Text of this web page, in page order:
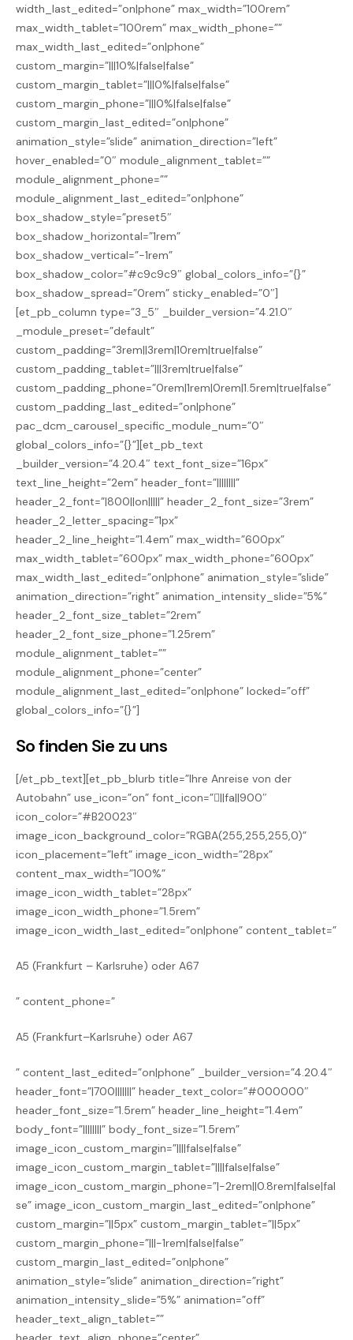
width_last_edited=”on|phone” max_width=”100rem”
max_width_tablet=”100rem” max_width_phone=””
max_width_last_edited=”on|phone”
custom_margin=”|||10%|false|false”
custom_margin_tablet=”|||0%|false|false”
custom_margin_phone=”|||0%|false|false”
custom_margin_last_edited=”on|phone”
animation_style=”slide” animation_direction=”left”
hover_enabled=”0″ module_alignment_tablet=””
module_alignment_phone=””
module_alignment_last_edited=”on|phone”
box_shadow_style=”preset5″
box_shadow_horizontal=”1rem”
box_shadow_vertical=”-1rem”
box_shadow_color=”#c9c9c9″ global_colors_info=”{}”
box_shadow_spread=”0rem” sticky_enabled=”0″]
[et_pb_column type=”3_5″ _builder_version=”4.21.0″
_module_preset=”default”
custom_padding=”3rem||3rem|10rem|true|false”
custom_padding_tablet=”|||3rem|true|false”
custom_padding_phone=”0rem|1rem|0rem|1.5rem|true|false”
custom_padding_last_edited=”on|phone”
pac_dcm_carousel_specific_module_num=”0″
global_colors_info=”{}”][et_pb_text
_builder_version=”4.20.4″ text_font_size=”16px”
text_line_height=”2em” header_font=”||||||||”
header_2_font=”|800||on|||||” header_2_font_size=”3rem”
header_2_letter_spacing=”1px”
header_2_line_height=”1.4em” max_width=”600px”
max_width_tablet=”600px” max_width_phone=”600px”
max_width_last_edited=”on|phone” animation_style=”slide”
animation_direction=”right” animation_intensity_slide=”5%”
header_2_font_size_tablet=”2rem”
header_2_font_size_phone=”1.25rem”
module_alignment_tablet=””
module_alignment_phone=”center”
module_alignment_last_edited=”on|phone” locked=”off”
global_colors_info=”{}”]
So finden Sie zu uns
[/et_pb_text][et_pb_blurb title=”Ihre Anreise von der
Autobahn” use_icon=”on” font_icon=”||fa||900″
icon_color=”#B20023″
image_icon_background_color=”RGBA(255,255,255,0)”
icon_placement=”left” image_icon_width=”28px”
content_max_width=”100%”
image_icon_width_tablet=”28px”
image_icon_width_phone=”1.5rem”
image_icon_width_last_edited=”on|phone” content_tablet=”
A5 (Frankfurt – Karlsruhe) oder A67
” content_phone=”
A5 (Frankfurt–Karlsruhe) oder A67
” content_last_edited=”on|phone” _builder_version=”4.20.4″
header_font=”|700|||||||” header_text_color=”#000000″
header_font_size=”1.5rem” header_line_height=”1.4em”
body_font=”||||||||” body_font_size=”1.5rem”
image_icon_custom_margin=”||||false|false”
image_icon_custom_margin_tablet=”||||false|false”
image_icon_custom_margin_phone=”|-2rem||0.8rem|false|fal
se” image_icon_custom_margin_last_edited=”on|phone”
custom_margin=”||5px” custom_margin_tablet=”||5px”
custom_margin_phone=”|||-1rem|false|false”
custom_margin_last_edited=”on|phone”
animation_style=”slide” animation_direction=”right”
animation_intensity_slide=”5%” animation=”off”
header_text_align_tablet=””